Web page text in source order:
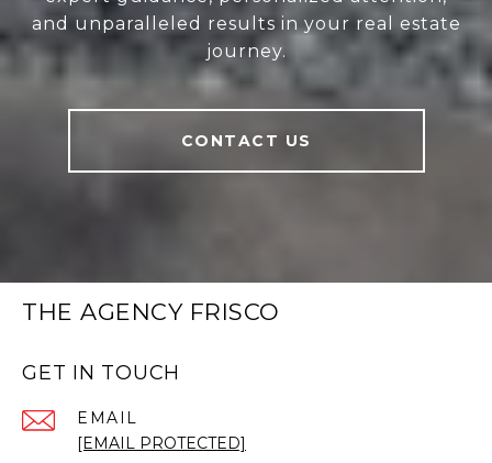
and unparalleled results in your real estate
journey.
CONTACT US
THE AGENCY FRISCO
GET IN TOUCH
EMAIL
[EMAIL PROTECTED]